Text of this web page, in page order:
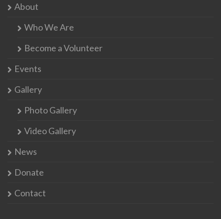
About
Who We Are
Become a Volunteer
Events
Gallery
Photo Gallery
Video Gallery
News
Donate
Contact